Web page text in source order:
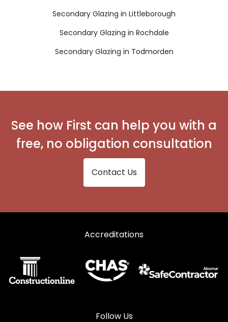
Secondary Glazing in Littleborough
Secondary Glazing in Rochdale
Secondary Glazing in Todmorden
See how First can help you with a
free, no obligation consultation
Contact Us
Accreditations
Follow Us